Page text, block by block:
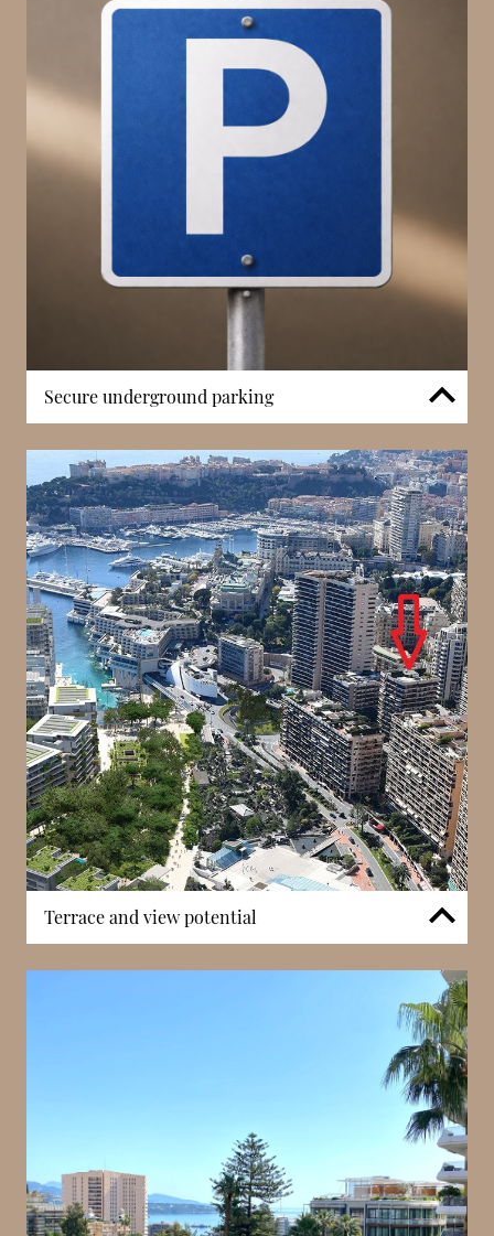
management, and assistance with resident needs,
contributing to a well-managed residential
environment. Controlled access systems and
surveillance reinforce privacy and peace of mind
within this discreet building. Combined with Les
Acanthes’ quieter side-street positioning, these
services help balance tranquillity with structured
Secure underground parking
Secure, dedicated underground parking is available
for residents — a highly valued amenity in Monaco’s
dense urban core. Controlled vehicle access
enhances everyday convenience, ensuring residents
can park and retrieve their cars with ease from a
central building. This feature is especially practical in
the Carré d’Or district, where street parking is
limited and competition for space is high. The
structured parking facilities at Les Acanthes
complement its residential character while
supporting long-term occupancy.
Terrace and view potential
Many apartments in Les Acanthes include private
terraces or balconies that extend living spaces
outdoors. These outdoor areas offer outlooks across
Monaco’s cityscape, nearby gardens, and, in some
cases, distant sea views. Upper floors in particular
benefit from elevated perspectives, bringing strong
natural light into interiors. The presence of outdoor
spaces enhances the residential experience,
especially in an urban district where private outdoor
access is a valued extension of living areas.